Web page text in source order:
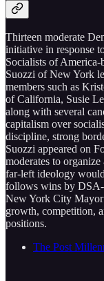
Thirteen moderate
initiative in response
Socialists of
Suozzi of New York
members such as
of California, Susie
along with several
capitalism over
discipline, strong
Suozzi appeared on
moderates to
far-left ideology
follows wins by DSA-
New York City Mayor
growth, competition,
positions.
The Post